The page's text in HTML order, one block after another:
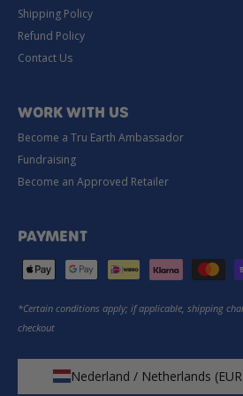
Shipping Policy
Refund Policy
Contact Us
WORK WITH US
Become a Tru Earth Ambassador
Fundraising
Become an Approved Retailer
PAYMENT
*Certain conditions apply; if applicable, shipping
checkout
Nederland / Netherlands